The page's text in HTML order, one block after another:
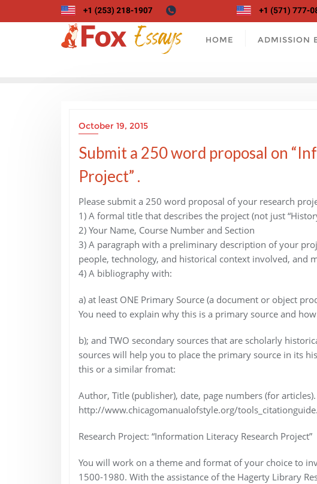
to
HOME ADMISSION
October 19, 2015
Submit a 250 word proposal on
Project” .
Please submit a 250 word proposal of your research
1) A formal title that describes the project (not just
2) Your Name, Course Number and Section
3) A paragraph with a preliminary description of your
people, technology, and historical context involved, and
4) A bibliography with:
a) at least ONE Primary Source (a document or object
You need to explain why this is a primary source and
b); and TWO secondary sources that are scholarly
sources will help you to place the primary source in its
this or a similar fromat:
Author, Title (publisher), date, page numbers (for
http://www.chicagomanualofstyle.org/
Research Project: “Information Literacy Research Project”
You will work on a theme and format of your choice to
1500-1980. With the assistance of the Hagerty Library